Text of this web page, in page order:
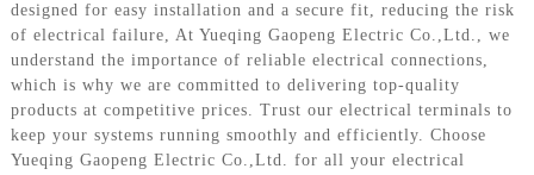
designed for easy installation and a secure fit, reducing the risk
of electrical failure, At Yueqing Gaopeng Electric Co.,Ltd., we
understand the importance of reliable electrical connections,
which is why we are committed to delivering top-quality
products at competitive prices. Trust our electrical terminals to
keep your systems running smoothly and efficiently. Choose
Yueqing Gaopeng Electric Co.,Ltd. for all your electrical